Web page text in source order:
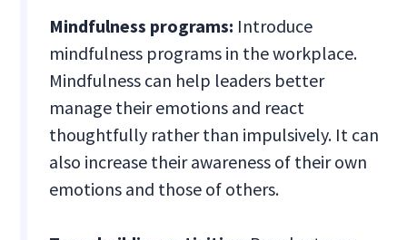
Mindfulness programs: Introduce
mindfulness programs in the workplace.
Mindfulness can help leaders better
manage their emotions and react
thoughtfully rather than impulsively. It can
also increase their awareness of their own
emotions and those of others.